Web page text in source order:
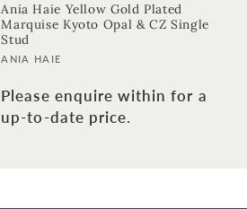
Ania Haie Yellow Gold Plated
Marquise Kyoto Opal & CZ Single
Stud
Vendor:
ANIA HAIE
Please enquire within for a
up-to-date price.